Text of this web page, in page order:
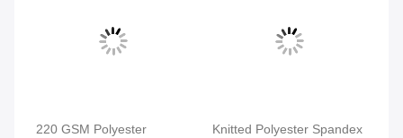
220 GSM Polyester
Knitted Polyester Spandex